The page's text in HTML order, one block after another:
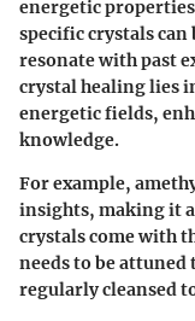
energetic
specific crystals
resonate with past
crystal healing lies
energetic fields,
knowledge.
For example,
insights, making it
crystals come with
needs to be attuned
regularly cleansed